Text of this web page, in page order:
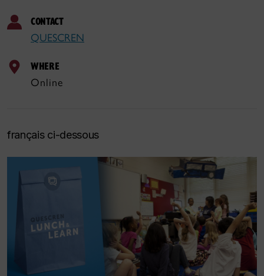
CONTACT
QUESCREN
WHERE
Online
français ci-dessous